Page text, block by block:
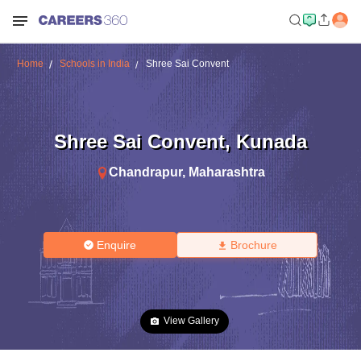
Home Schools in India Shree Sai Convent
Shree Sai Convent, Kunada
Chandrapur, Maharashtra
Enquire Brochure
View Gallery